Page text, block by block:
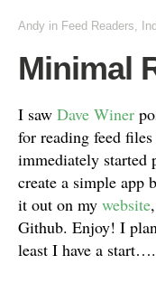
Andy in Feed Readers,
Minimal
I saw Dave Winer
for reading feed
immediately started
create a simple app
it out on my website
Github. Enjoy! I
least I have a start….